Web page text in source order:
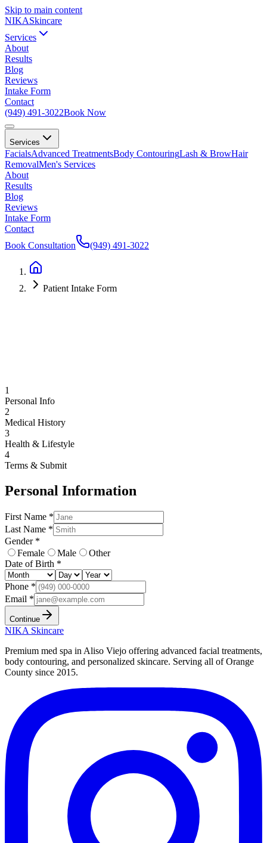
Skip to main content
NIKASkincare
Services
About
Results
Blog
Reviews
Intake Form
Contact
(949) 491-3022Book Now
Services
FacialsAdvanced TreatmentsBody ContouringLash & BrowHair
RemovalMen's Services
About
Results
Blog
Reviews
Intake Form
Contact
Book Consultation
(949) 491-3022
Patient Intake Form
1
Personal Info
2
Medical History
3
Health & Lifestyle
4
Terms & Submit
Personal Information
First Name *
Last Name *
Gender *
Female
Male
Other
Date of Birth *
Phone *
Email *
Continue
NIKA Skincare
Premium med spa in Aliso Viejo offering advanced facial treatments,
body contouring, and personalized skincare. Serving all of Orange
County since 2015.